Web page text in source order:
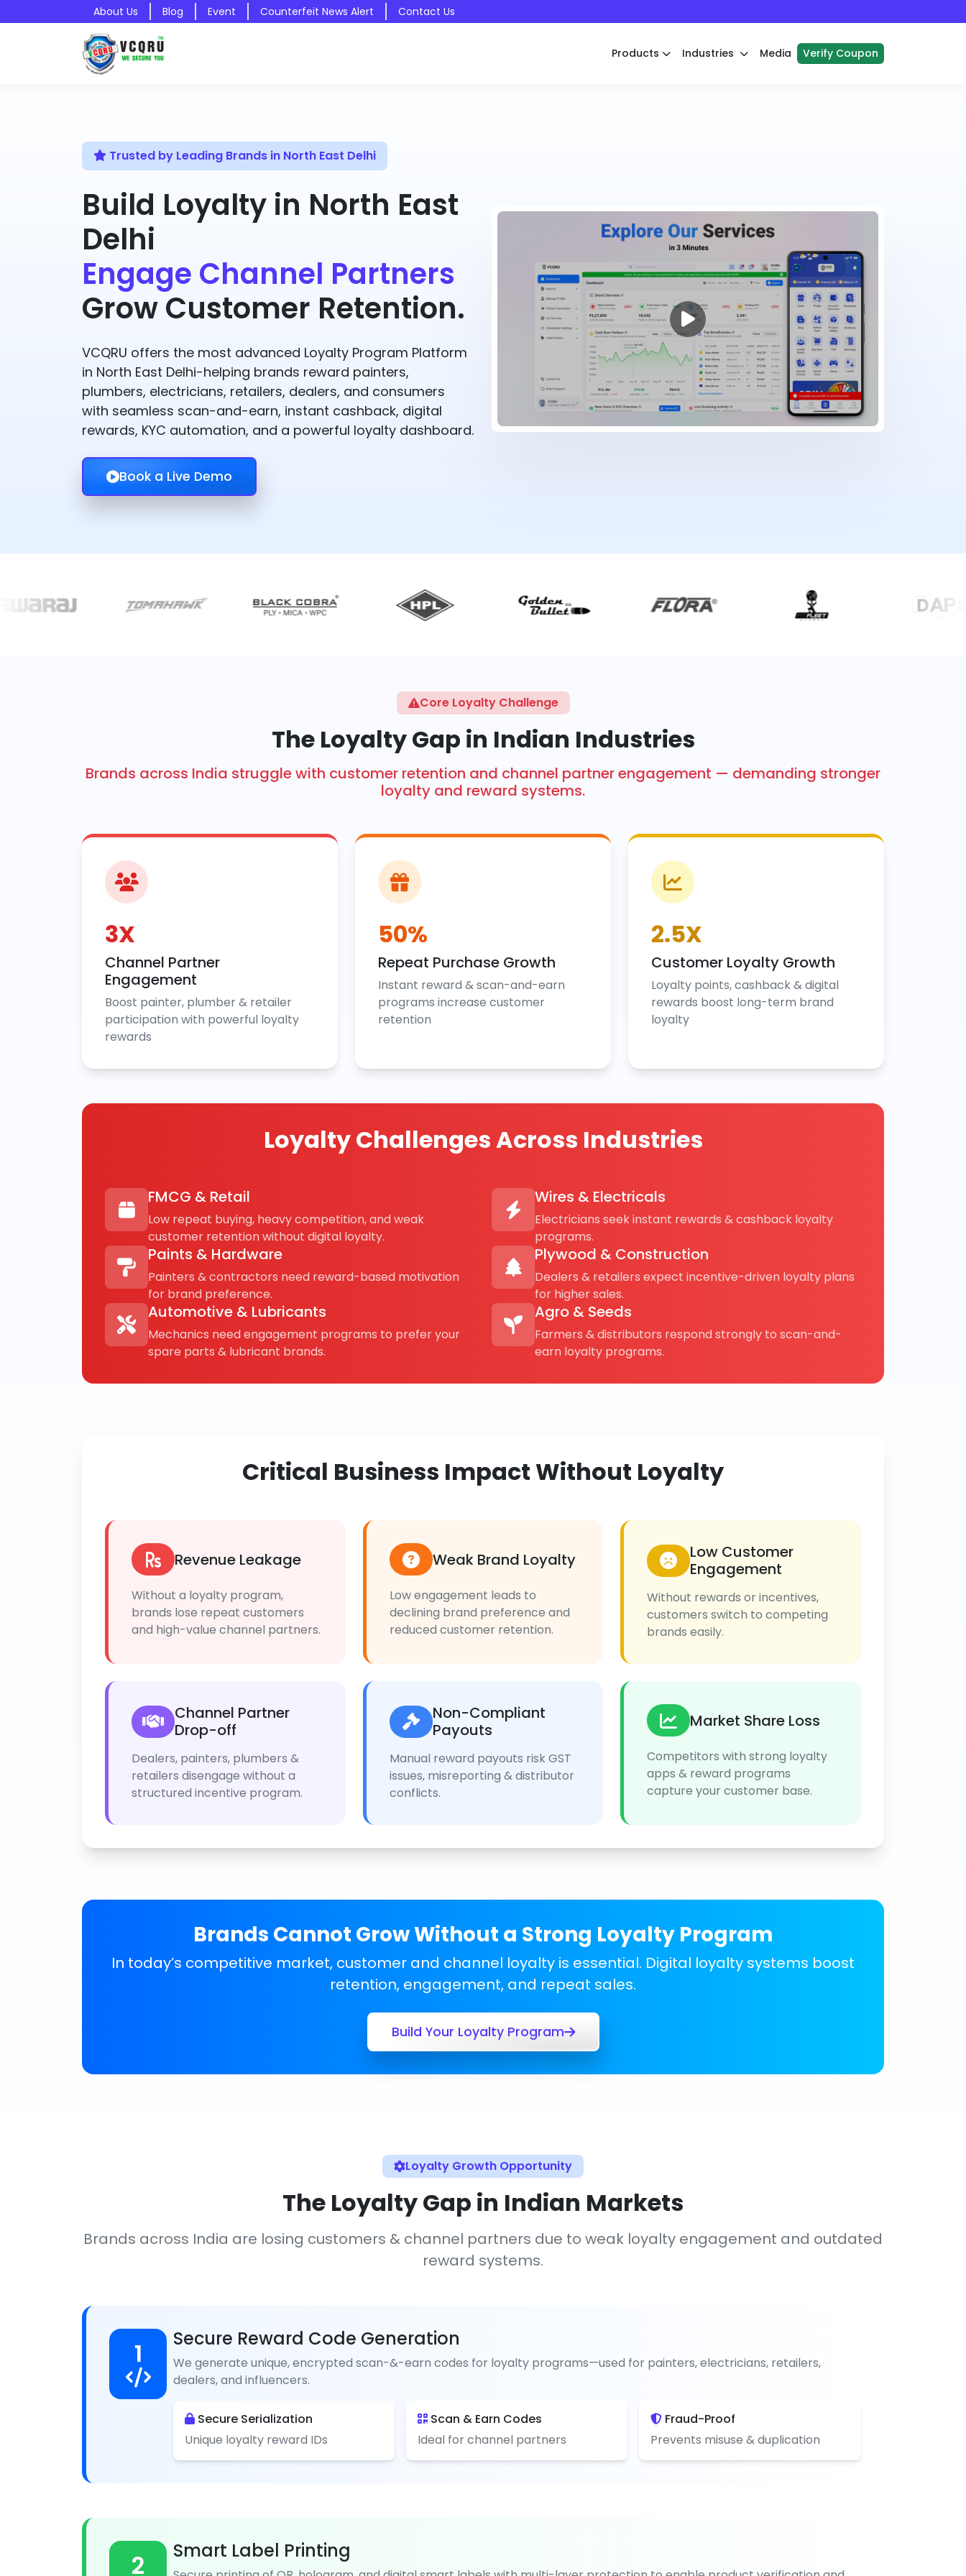
About Us Blog Event Counterfeit News Alert Contact Us
Products Industries Media Verify Coupon
Trusted by Leading Brands in North East Delhi
Build Loyalty in North East
Delhi
Engage Channel Partners
Grow Customer Retention.
VCQRU offers the most advanced Loyalty Program Platform
in North East Delhi-helping brands reward painters,
plumbers, electricians, retailers, dealers, and consumers
with seamless scan-and-earn, instant cashback, digital
rewards, KYC automation, and a powerful loyalty dashboard.
Book a Live Demo
Core Loyalty Challenge
The Loyalty Gap in Indian Industries
Brands across India struggle with customer retention and channel partner engagement — demanding stronger
loyalty and reward systems.
3X
Channel Partner
Engagement
Boost painter, plumber & retailer
participation with powerful loyalty
rewards
50%
Repeat Purchase Growth
Instant reward & scan-and-earn
programs increase customer
retention
2.5X
Customer Loyalty Growth
Loyalty points, cashback & digital
rewards boost long-term brand
loyalty
Loyalty Challenges Across Industries
FMCG & Retail
Low repeat buying, heavy competition, and weak
customer retention without digital loyalty.
Paints & Hardware
Painters & contractors need reward-based motivation
for brand preference.
Automotive & Lubricants
Mechanics need engagement programs to prefer your
spare parts & lubricant brands.
Wires & Electricals
Electricians seek instant rewards & cashback loyalty
programs.
Plywood & Construction
Dealers & retailers expect incentive-driven loyalty plans
for higher sales.
Agro & Seeds
Farmers & distributors respond strongly to scan-and-
earn loyalty programs.
Critical Business Impact Without Loyalty
Revenue Leakage
Without a loyalty program,
brands lose repeat customers
and high-value channel partners.
Weak Brand Loyalty
Low engagement leads to
declining brand preference and
reduced customer retention.
Low Customer
Engagement
Without rewards or incentives,
customers switch to competing
brands easily.
Channel Partner
Drop-off
Dealers, painters, plumbers &
retailers disengage without a
structured incentive program.
Non-Compliant
Payouts
Manual reward payouts risk GST
issues, misreporting & distributor
conflicts.
Market Share Loss
Competitors with strong loyalty
apps & reward programs
capture your customer base.
Brands Cannot Grow Without a Strong Loyalty Program
In today’s competitive market, customer and channel loyalty is essential. Digital loyalty systems boost
retention, engagement, and repeat sales.
Build Your Loyalty Program
Loyalty Growth Opportunity
The Loyalty Gap in Indian Markets
Brands across India are losing customers & channel partners due to weak loyalty engagement and outdated
reward systems.
1 Secure Reward Code Generation
We generate unique, encrypted scan-&-earn codes for loyalty programs—used for painters, electricians, retailers,
dealers, and influencers.
Secure Serialization
Unique loyalty reward IDs
Scan & Earn Codes
Ideal for channel partners
Fraud-Proof
Prevents misuse & duplication
2 Smart Label Printing